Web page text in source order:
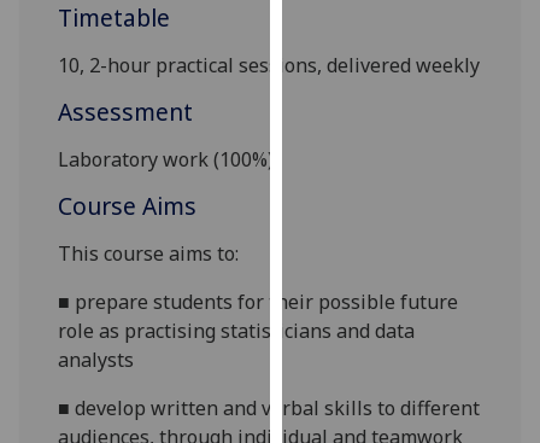
Analytics
recorded
I do not
data
Timetable
10, 2-hour practical sessions, delivered weekly
Assessment
Laboratory work (100%)
Course Aims
This course aims to:
■ prepare students for their possible future
role as practising statisticians and data
analysts
■develop written and verbal skills to different
audiences, through individual and teamwork